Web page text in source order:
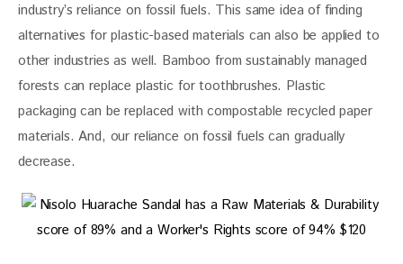
industry’s reliance on fossil fuels. This same idea of finding
alternatives for plastic-based materials can also be applied to
other industries as well. Bamboo from sustainably managed
forests can replace plastic for toothbrushes. Plastic
packaging can be replaced with compostable recycled paper
materials. And, our reliance on fossil fuels can gradually
decrease.